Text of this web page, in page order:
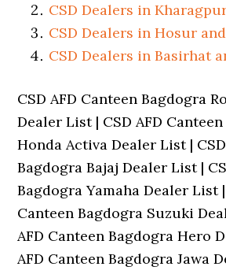
CSD Dealers in
CSD Dealers in Hosur
CSD Dealers in Basirhat
CSD AFD Canteen Bagdogra
Dealer List | CSD AFD
Honda Activa Dealer List |
Bagdogra Bajaj Dealer List |
Bagdogra Yamaha Dealer List |
Canteen Bagdogra Suzuki
AFD Canteen Bagdogra Hero
AFD Canteen Bagdogra Jawa